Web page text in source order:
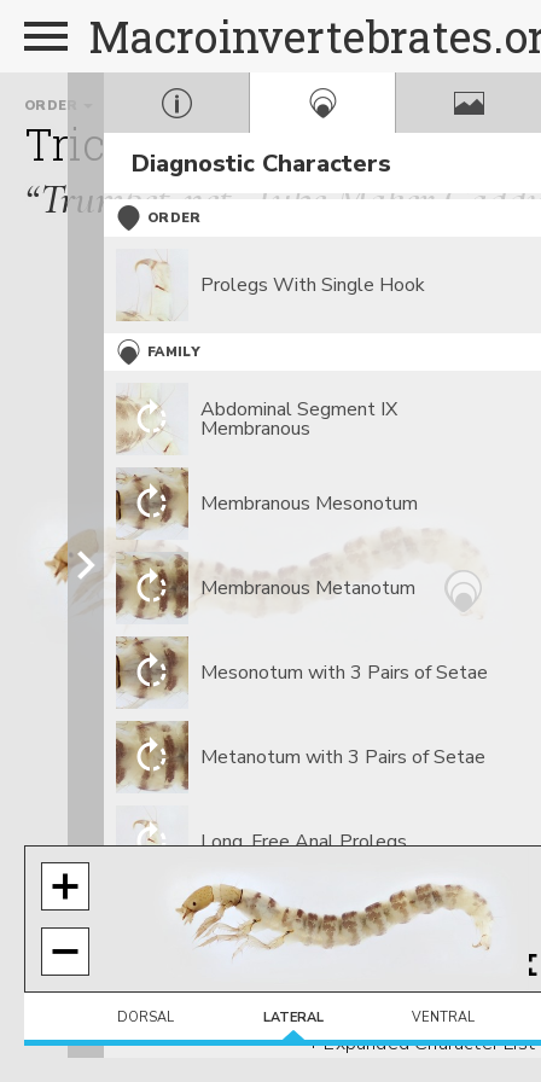
ORDER
Trichoptera
FAMILY
“Trumpet-net, Tube Maker
Diagnostic Characters
ORDER
Prolegs With Single Hook
FAMILY
Abdominal Segment IX
Membranous
Membranous Mesonotum
Membranous Metanotum
Mesonotum with 3 Pairs of Setae
Metanotum with 3 Pairs of Setae
​Long, Free Anal Prolegs
GENUS
+ Expanded Character List
DORSAL LATERAL VENTRAL